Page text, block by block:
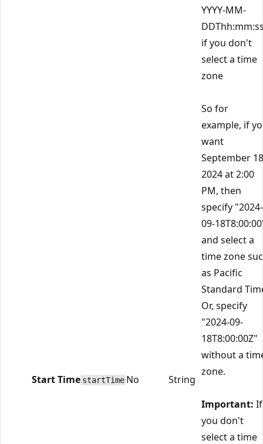
Start Time startTime No String
YYYY-MM-
if you don't
select a time
zone
So for
example, if
want
September
2024 at 2:00
PM, then
specify "2024-
09-
and select a
time zone
as Pacific
Standard
Or, specify
"2024-09-
18T8:00:00Z"
without a
zone.
Important: If
you don't
select a time